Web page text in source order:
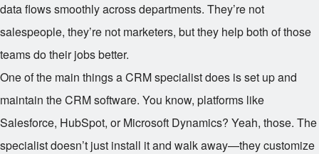
data flows smoothly across departments. They’re not
salespeople, they’re not marketers, but they help both of those
teams do their jobs better.
One of the main things a CRM specialist does is set up and
maintain the CRM software. You know, platforms like
Salesforce, HubSpot, or Microsoft Dynamics? Yeah, those. The
specialist doesn’t just install it and walk away—they customize